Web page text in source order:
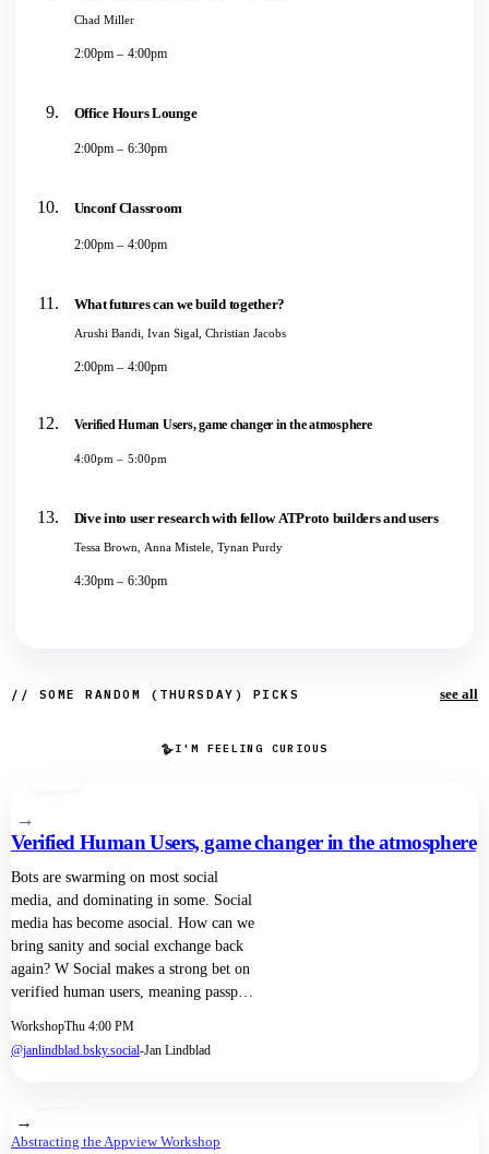
Chad Miller
2:00pm – 4:00pm
Office Hours Lounge
2:00pm – 6:30pm
Unconf Classroom
2:00pm – 4:00pm
What futures can we build together?
Arushi Bandi, Ivan Sigal, Christian Jacobs
2:00pm – 4:00pm
Verified Human Users, game changer in the atmosphere
4:00pm – 5:00pm
Dive into user research with fellow ATProto builders and users
Tessa Brown, Anna Mistele, Tynan Purdy
4:30pm – 6:30pm
// SOME RANDOM (THURSDAY) PICKS see all
🪿I'M FEELING CURIOUS
→
Verified Human Users, game changer in the atmosphere
Bots are swarming on most social
media, and dominating in some. Social
media has become asocial. How can we
bring sanity and social exchange back
again? W Social makes a strong bet on
verified human users, meaning passport
account. But do we always want to
know who is behind every account? We
exactly who each user is, but not which
WorkshopThu 4:00 PM
@janlindblad.bsky.social-Jan Lindblad
→
Abstracting the Appview Workshop